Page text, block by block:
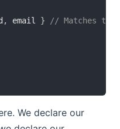
, email }
// Matches
We declare our